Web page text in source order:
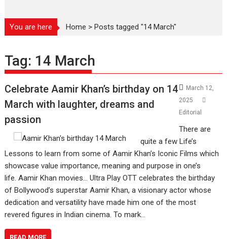
You are here Home >Posts tagged "14 March"
Tag: 14 March
Celebrate Aamir Khan’s birthday on 14
March with laughter, dreams and
passion
March 12,
2025
Editorial
There are
quite a few Life’s
Lessons to learn from some of Aamir Khan’s Iconic Films which
showcase value importance, meaning and purpose in one’s
life. Aamir Khan movies… Ultra Play OTT celebrates the birthday
of Bollywood’s superstar Aamir Khan, a visionary actor whose
dedication and versatility have made him one of the most
revered figures in Indian cinema. To mark…
READ MORE